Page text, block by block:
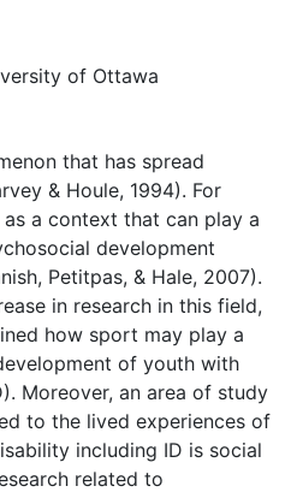
of Ottawa
that has spread
& Houle, 1994). For
a context that can play a
development
Petitpas, & Hale, 2007).
in research in this field,
how sport may play a
of youth with
Moreover, an area of study
to the lived experiences of
including ID is social
related to